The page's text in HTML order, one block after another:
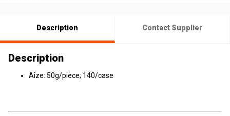
Description Contact Supplier
Description
Aize: 50g/piece; 140/case